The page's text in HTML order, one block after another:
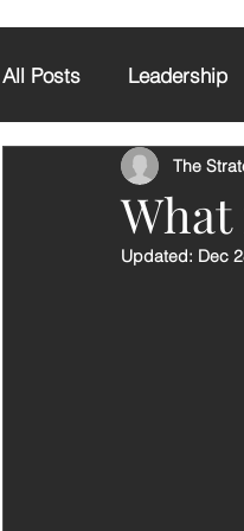
All Posts Leadership
Executive Coaching
The
Updated: Dec